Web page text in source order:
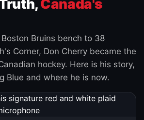
Canada's
Bruins bench to 38
Corner, Don Cherry became the
hockey. Here is his story,
Blue and where he is now.